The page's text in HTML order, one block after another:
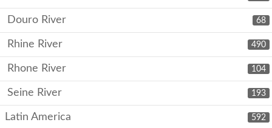
68
Douro River
490
Rhine River
104
Rhone River
193
Seine River
592
Latin America